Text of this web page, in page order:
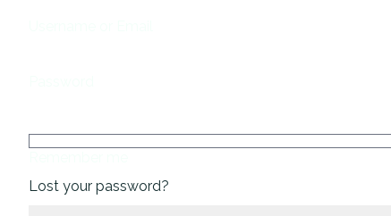
Lost your password?